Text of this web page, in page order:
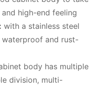
high-end feeling
with a stainless steel
and rust-
body has multiple
division, multi-